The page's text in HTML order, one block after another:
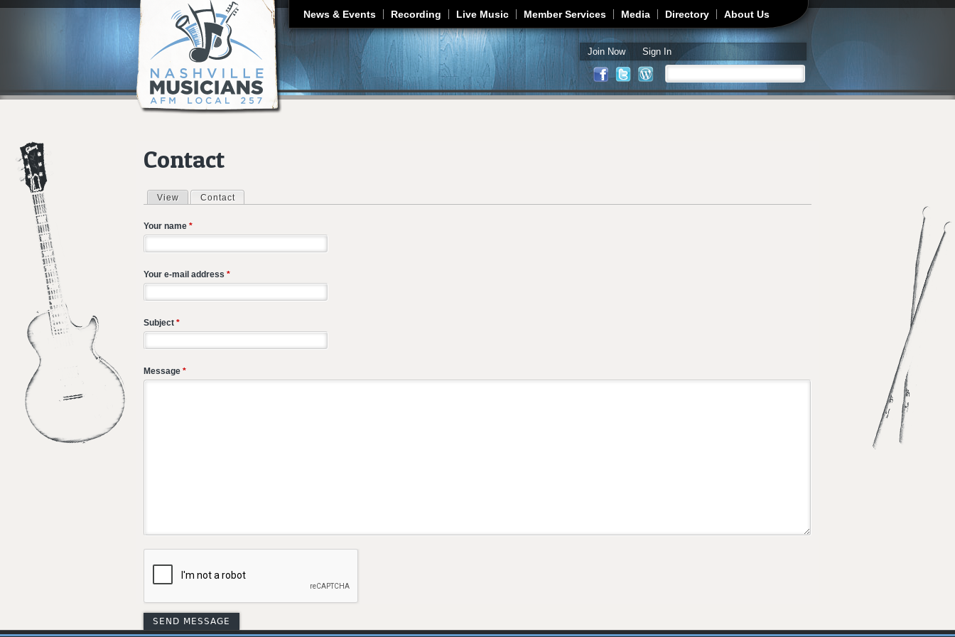
Jump to navigation
News & Events Recording Live Music Member Services Media Directory About Us
Join Now Sign In
Search form
Contact
Primary tabs
View Contact
Your name *
Your e-mail address *
Subject *
Message *